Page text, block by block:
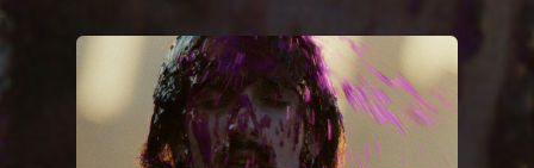
You're all set!
.